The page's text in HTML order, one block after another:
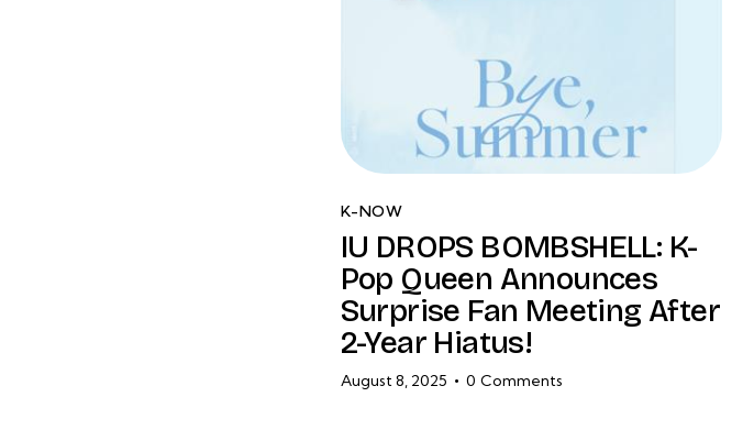
K-NOW
IU DROPS BOMBSHELL: K-
Pop Queen Announces
Surprise Fan Meeting After
2-Year Hiatus!
August 8, 2025 0 Comments